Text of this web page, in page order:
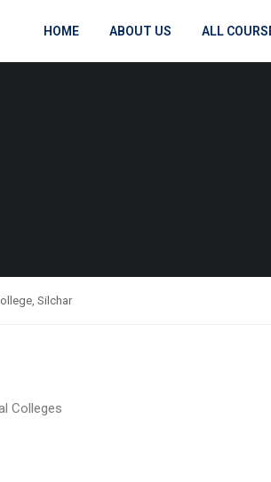
HOME ABOUT US ALL
Silchar
Colleges